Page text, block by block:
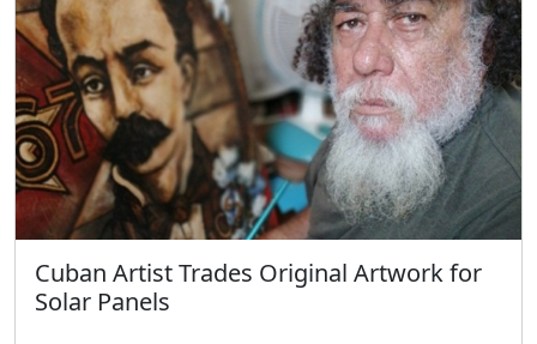
Cuban Artist Trades Original Artwork for
Solar Panels